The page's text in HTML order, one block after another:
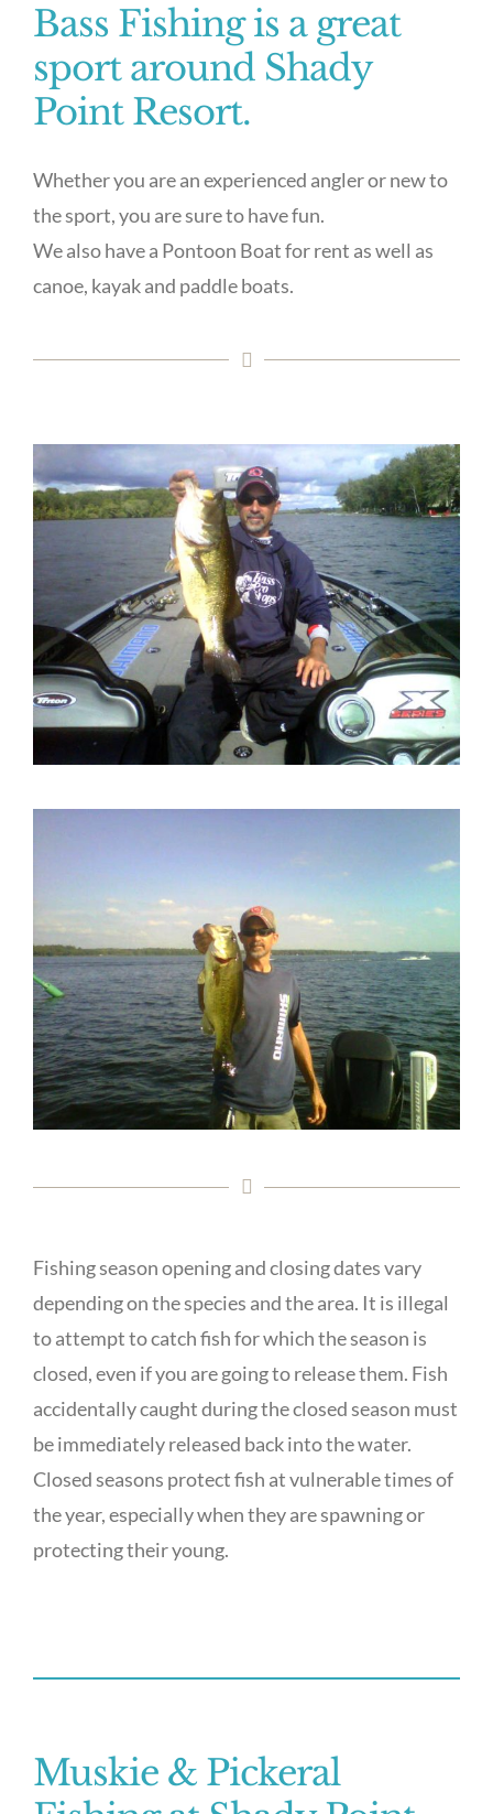
Bass Fishing is a great
sport around Shady
Point Resort.
Whether you are an experienced angler or new to
the sport, you are sure to have fun.
We also have a Pontoon Boat for rent as well as
canoe, kayak and paddle boats.
Fishing season opening and closing dates vary
depending on the species and the area. It is illegal
to attempt to catch fish for which the season is
closed, even if you are going to release them. Fish
accidentally caught during the closed season must
be immediately released back into the water.
Closed seasons protect fish at vulnerable times of
the year, especially when they are spawning or
protecting their young.
Muskie & Pickeral